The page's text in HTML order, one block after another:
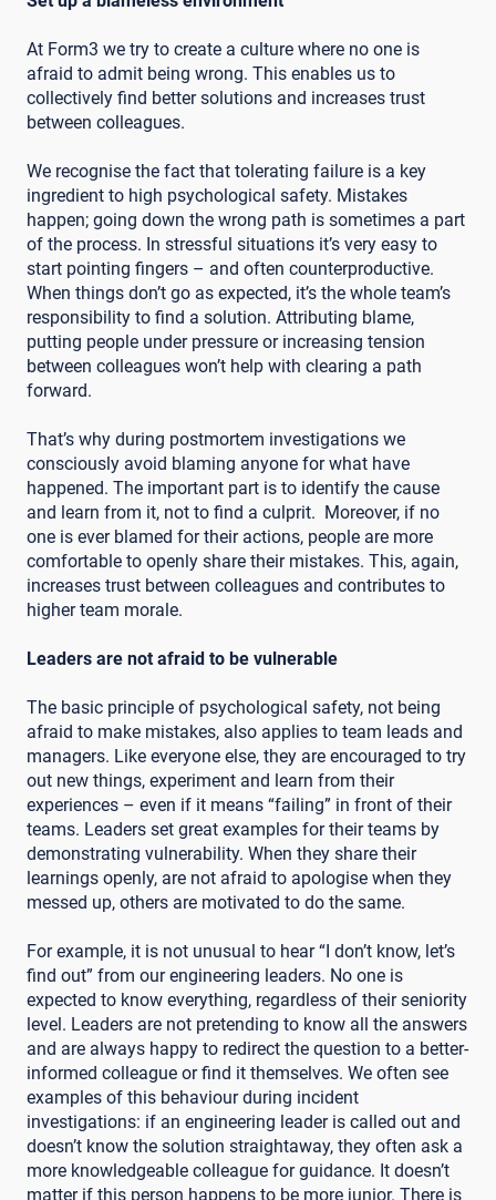
At Form3 we try to create a culture where no one is
afraid to admit being wrong. This enables us to
collectively find better solutions and increases trust
between colleagues.
We recognise the fact that tolerating failure is a key
ingredient to high psychological safety. Mistakes
happen; going down the wrong path is sometimes a part
of the process. In stressful situations it’s very easy to
start pointing fingers – and often counterproductive.
When things don’t go as expected, it’s the whole team’s
responsibility to find a solution. Attributing blame,
putting people under pressure or increasing tension
between colleagues won’t help with clearing a path
forward.
That’s why during postmortem investigations we
consciously avoid blaming anyone for what have
happened. The important part is to identify the cause
and learn from it, not to find a culprit. Moreover, if no
one is ever blamed for their actions, people are more
comfortable to openly share their mistakes. This, again,
increases trust between colleagues and contributes to
higher team morale.
Leaders are not afraid to be vulnerable
The basic principle of psychological safety, not being
afraid to make mistakes, also applies to team leads and
managers. Like everyone else, they are encouraged to try
out new things, experiment and learn from their
experiences – even if it means “failing” in front of their
teams. Leaders set great examples for their teams by
demonstrating vulnerability. When they share their
learnings openly, are not afraid to apologise when they
messed up, others are motivated to do the same.
For example, it is not unusual to hear “I don’t know, let’s
find out” from our engineering leaders. No one is
expected to know everything, regardless of their seniority
level. Leaders are not pretending to know all the answers
and are always happy to redirect the question to a better-
informed colleague or find it themselves. We often see
examples of this behaviour during incident
investigations: if an engineering leader is called out and
doesn’t know the solution straightaway, they often ask a
more knowledgeable colleague for guidance. It doesn’t
matter if this person happens to be more junior. There is